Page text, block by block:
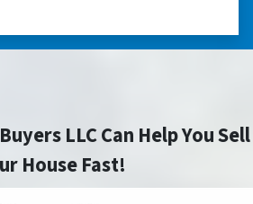
LLC Can Help You Sell
House Fast!